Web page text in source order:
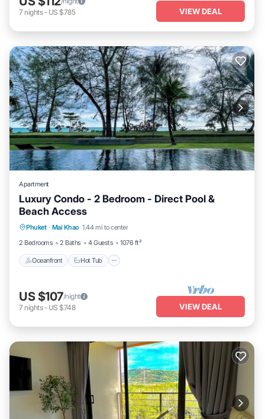
7 nights- US $785 VIEW DEAL
Apartment
Luxury Condo - 2 Bedroom - Direct Pool &
Beach Access
Phuket · Mai Khao 1.44 mi to center
2 Bedrooms
2 Baths 4 Guests 1076 ft²
Oceanfront Hot Tub
Oceanfront Hot Tub
US $107/night
7 nights- US $748 VIEW DEAL